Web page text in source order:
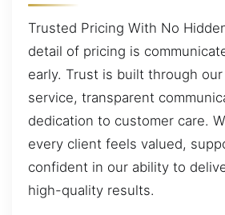
Trusted Pricing With No
detail of pricing is
early. Trust is built through
service, transparent
dedication to customer care.
every client feels valued,
confident in our ability to
high-quality results.